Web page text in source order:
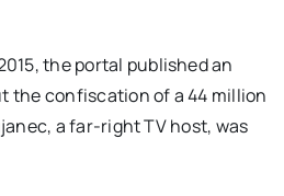
the portal published an
the confiscation of a 44 million
a far-right TV host, was